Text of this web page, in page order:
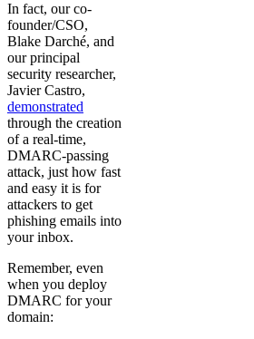
In fact, our co-
founder/CSO,
Blake Darché, and
our principal
security researcher,
Javier Castro,
demonstrated
through the creation
of a real-time,
DMARC-passing
attack, just how fast
and easy it is for
attackers to get
phishing emails into
your inbox.
Remember, even
when you deploy
DMARC for your
domain: